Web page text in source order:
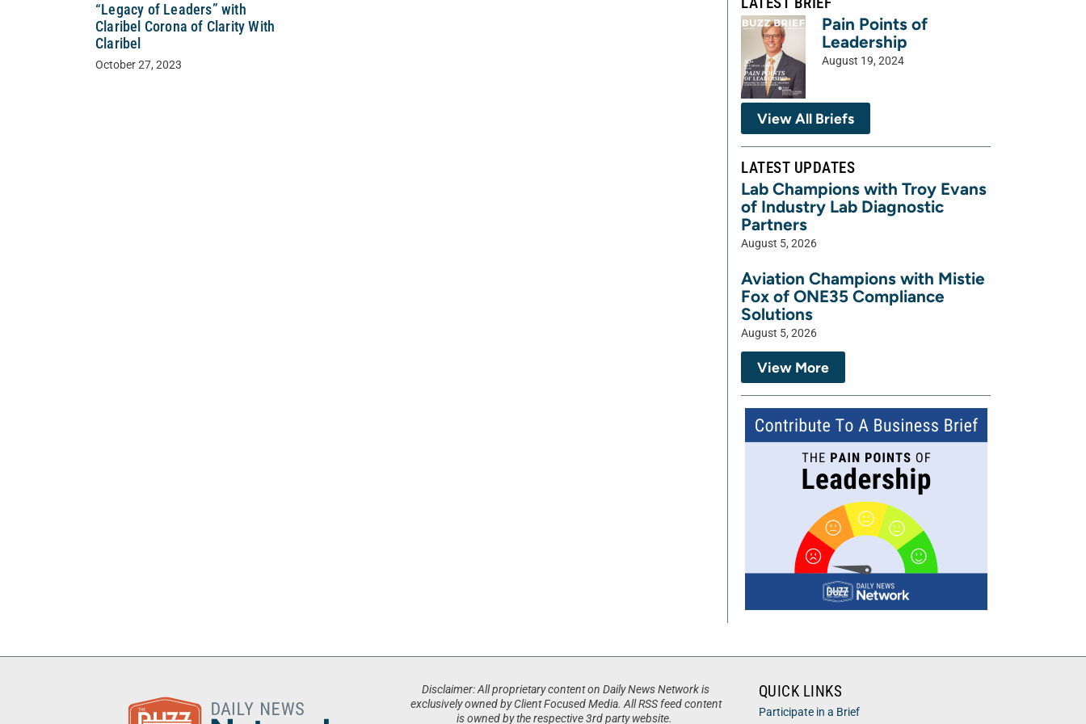
“Legacy of Leaders” with
Claribel Corona of Clarity With
Claribel
October 27, 2023
Pain Points of
Leadership
August 19, 2024
View All Briefs
LATEST UPDATES
Lab Champions with Troy Evans
of Industry Lab Diagnostic
Partners
August 5, 2026
Aviation Champions with Mistie
Fox of ONE35 Compliance
Solutions
August 5, 2026
View More
Disclaimer: All proprietary content on Daily News Network is
exclusively owned by Client Focused Media. All RSS feed content
is owned by the respective 3rd party website.
QUICK LINKS
Participate in a Brief